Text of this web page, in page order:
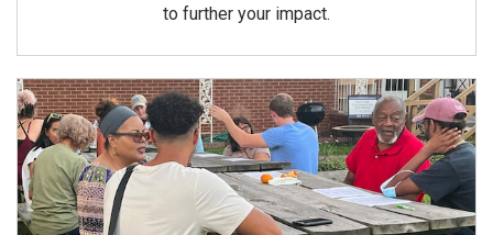
to further your impact.